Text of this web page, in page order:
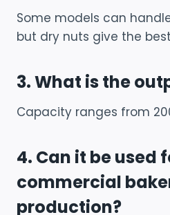
Some models can
but dry nuts give the
3. What is the
Capacity ranges from
4. Can it be used
commercial
production?